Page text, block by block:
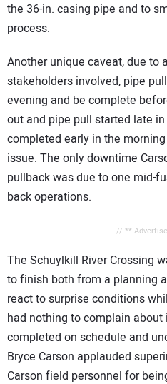
the 36-in. casing pipe and to
process.
Another unique caveat, due to
stakeholders involved, pipe
evening and be complete
out and pipe pull started late
completed early in the
issue. The only downtime
pullback was due to one mid-
back operations.
// **
The Schuylkill River Crossing
to finish both from a planning
react to surprise conditions
had nothing to complain
completed on schedule and
Bryce Carson applauded
Carson field personnel for